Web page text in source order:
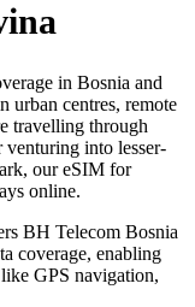
in Bosnia and
urban centres, remote
travelling through
into lesser-
our eSIM for
online.
BH Telecom Bosnia
coverage, enabling
GPS navigation,